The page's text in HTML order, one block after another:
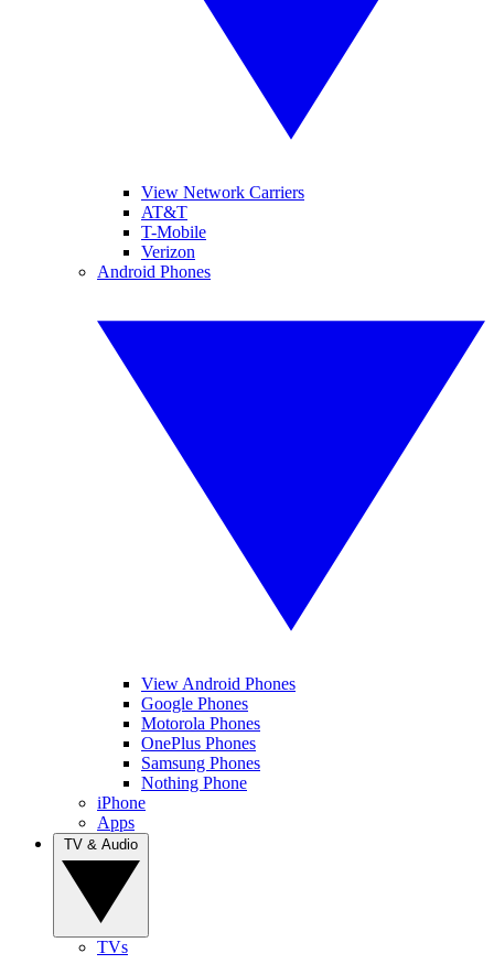
View Network Carriers
AT&T
T-Mobile
Verizon
Android Phones
View Android Phones
Google Phones
Motorola Phones
OnePlus Phones
Samsung Phones
Nothing Phone
iPhone
Apps
TVs